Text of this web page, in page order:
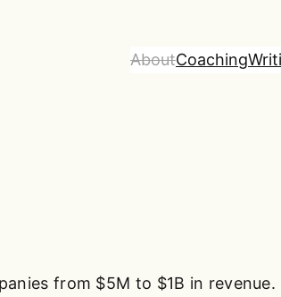
AboutCoaching
from $5M to $1B in revenue.